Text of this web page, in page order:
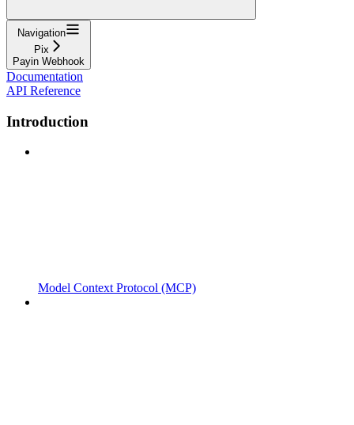
Navigation
Pix
Payin Webhook
Documentation
API Reference
Introduction
Model Context Protocol (MCP)